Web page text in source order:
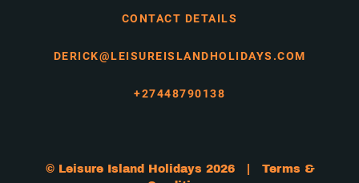
CONTACT DETAILS
DERICK@LEISUREISLANDHOLIDAYS.COM
+27448790138
© Leisure Island Holidays 2026 | Terms &